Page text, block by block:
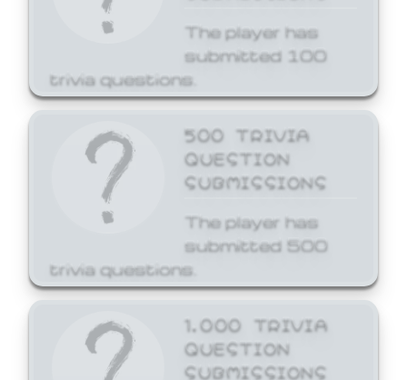
The player has
submitted 100
trivia questions.
500 TRIVIA
QUESTION
SUBMISSIONS
The player has
submitted 500
trivia questions.
1,000 TRIVIA
QUESTION
SUBMISSIONS